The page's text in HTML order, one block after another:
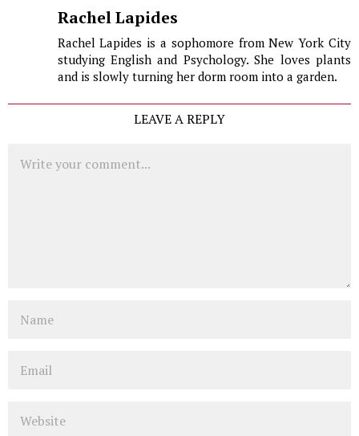
Rachel Lapides
Rachel Lapides is a sophomore from New York City
studying English and Psychology. She loves plants
and is slowly turning her dorm room into a garden.
LEAVE A REPLY